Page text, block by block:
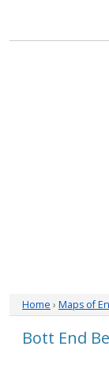
Home › Maps of
Bott End